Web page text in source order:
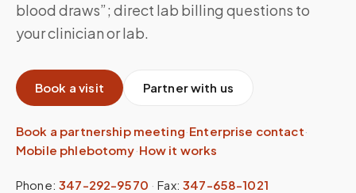
blood draws”; direct lab billing questions to
your clinician or lab.
Book a visit Partner with us
Book a partnership meeting·Enterprise contact·
Mobile phlebotomy·How it works
Phone: 347-292-9570 ·Fax: 347-658-1021